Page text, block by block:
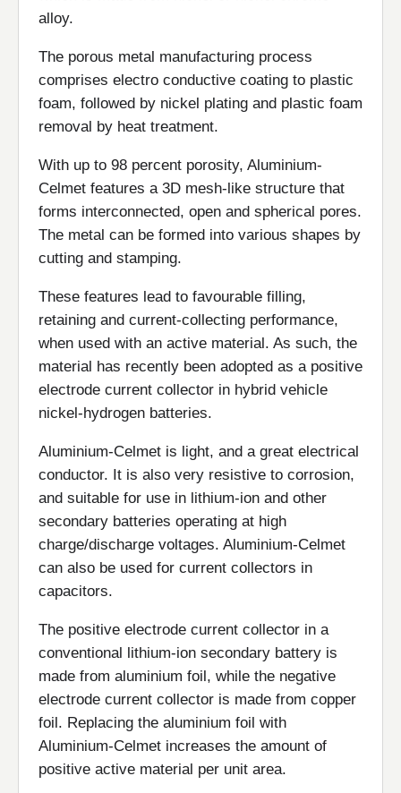
alloy.
The porous metal manufacturing process
comprises electro conductive coating to plastic
foam, followed by nickel plating and plastic foam
removal by heat treatment.
With up to 98 percent porosity, Aluminium-
Celmet features a 3D mesh-like structure that
forms interconnected, open and spherical pores.
The metal can be formed into various shapes by
cutting and stamping.
These features lead to favourable filling,
retaining and current-collecting performance,
when used with an active material. As such, the
material has recently been adopted as a positive
electrode current collector in hybrid vehicle
nickel-hydrogen batteries.
Aluminium-Celmet is light, and a great electrical
conductor. It is also very resistive to corrosion,
and suitable for use in lithium-ion and other
secondary batteries operating at high
charge/discharge voltages. Aluminium-Celmet
can also be used for current collectors in
capacitors.
The positive electrode current collector in a
conventional lithium-ion secondary battery is
made from aluminium foil, while the negative
electrode current collector is made from copper
foil. Replacing the aluminium foil with
Aluminium-Celmet increases the amount of
positive active material per unit area.